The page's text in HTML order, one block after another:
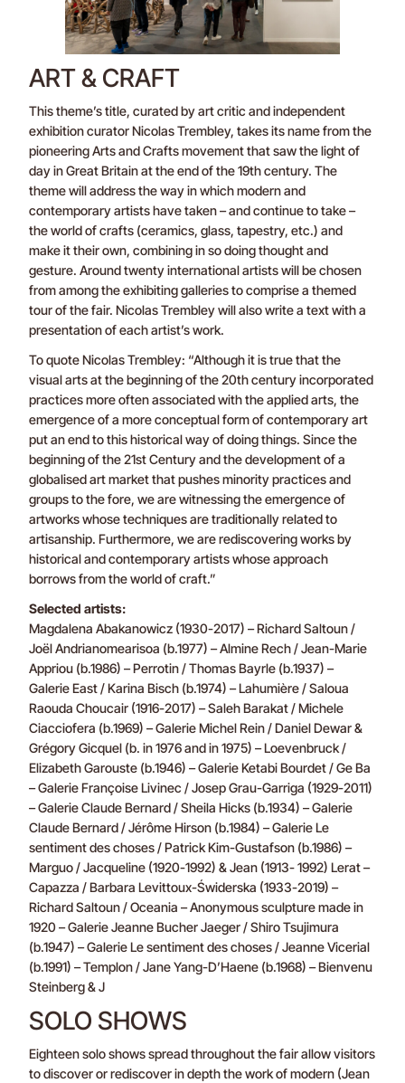
ART & CRAFT
This theme’s title, curated by art critic and independent
exhibition curator Nicolas Trembley, takes its name from the
pioneering Arts and Crafts movement that saw the light of
day in Great Britain at the end of the 19th century. The
theme will address the way in which modern and
contemporary artists have taken – and continue to take –
the world of crafts (ceramics, glass, tapestry, etc.) and
make it their own, combining in so doing thought and
gesture. Around twenty international artists will be chosen
from among the exhibiting galleries to comprise a themed
tour of the fair. Nicolas Trembley will also write a text with a
presentation of each artist’s work.
To quote Nicolas Trembley: “Although it is true that the
visual arts at the beginning of the 20th century incorporated
practices more often associated with the applied arts, the
emergence of a more conceptual form of contemporary art
put an end to this historical way of doing things. Since the
beginning of the 21st Century and the development of a
globalised art market that pushes minority practices and
groups to the fore, we are witnessing the emergence of
artworks whose techniques are traditionally related to
artisanship. Furthermore, we are rediscovering works by
historical and contemporary artists whose approach
borrows from the world of craft.”
Selected artists:
Magdalena Abakanowicz (1930-2017) – Richard Saltoun /
Joël Andrianomearisoa (b.1977) – Almine Rech / Jean-Marie
Appriou (b.1986) – Perrotin / Thomas Bayrle (b.1937) –
Galerie East / Karina Bisch (b.1974) – Lahumière / Saloua
Raouda Choucair (1916-2017) – Saleh Barakat / Michele
Ciacciofera (b.1969) – Galerie Michel Rein / Daniel Dewar &
Grégory Gicquel (b. in 1976 and in 1975) – Loevenbruck /
Elizabeth Garouste (b.1946) – Galerie Ketabi Bourdet / Ge Ba
– Galerie Françoise Livinec / Josep Grau-Garriga (1929-2011)
– Galerie Claude Bernard / Sheila Hicks (b.1934) – Galerie
Claude Bernard / Jérôme Hirson (b.1984) – Galerie Le
sentiment des choses / Patrick Kim-Gustafson (b.1986) –
Marguo / Jacqueline (1920-1992) & Jean (1913- 1992) Lerat –
Capazza / Barbara Levittoux-Świderska (1933-2019) –
Richard Saltoun / Oceania – Anonymous sculpture made in
1920 – Galerie Jeanne Bucher Jaeger / Shiro Tsujimura
(b.1947) – Galerie Le sentiment des choses / Jeanne Vicerial
(b.1991) – Templon / Jane Yang-D’Haene (b.1968) – Bienvenu
Steinberg & J
SOLO SHOWS
Eighteen solo shows spread throughout the fair allow visitors
to discover or rediscover in depth the work of modern (Jean